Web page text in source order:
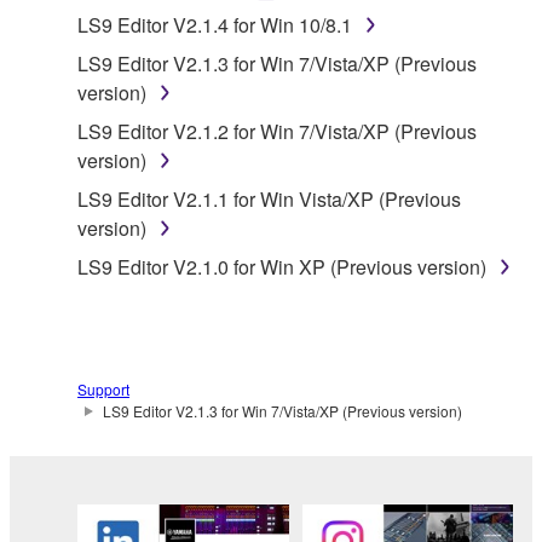
("SOFTWARE") accompanying this Agreement, only
on a computer, musical instrument or equipment item
that you yourself own or manage. The term
SOFTWARE shall encompass any updates to the
accompanying software and data. While ownership
of the storage media in which the SOFTWARE is
stored rests with you, the SOFTWARE itself is
owned by Yamaha and/or Yamaha's licensor(s), and
is protected by relevant copyright laws and all
applicable treaty provisions. While you are entitled to
2. RESTRICTIONS
disassembly, decompilation or otherwise
deriving a source code form of the SOFTWARE
LS9 Editor V2.1.4 for Win 10/8.1
LS9 Editor V2.1.3 for Win 7/Vista/XP (Previous
version)
LS9 Editor V2.1.2 for Win 7/Vista/XP (Previous
version)
LS9 Editor V2.1.1 for Win Vista/XP (Previous
version)
LS9 Editor V2.1.0 for Win XP (Previous version)
Support
LS9 Editor V2.1.3 for Win 7/Vista/XP (Previous version)